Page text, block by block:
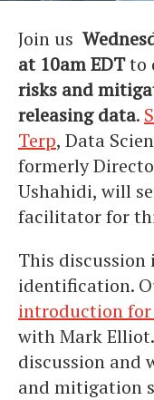
Join us
at 10am EDTto
risks and
releasing data.
Terp, Data
formerly
Ushahidi, will
facilitator for
This discussion
identification.
introduction for
with Mark
discussion and
and mitigation